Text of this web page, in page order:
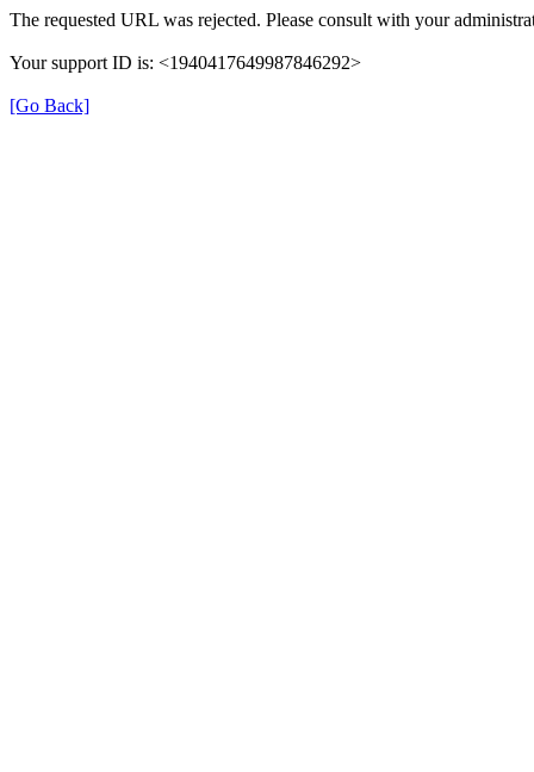
The requested URL was rejected. Please consult with your
Your support ID is: <1940417649987846292>
[Go Back]